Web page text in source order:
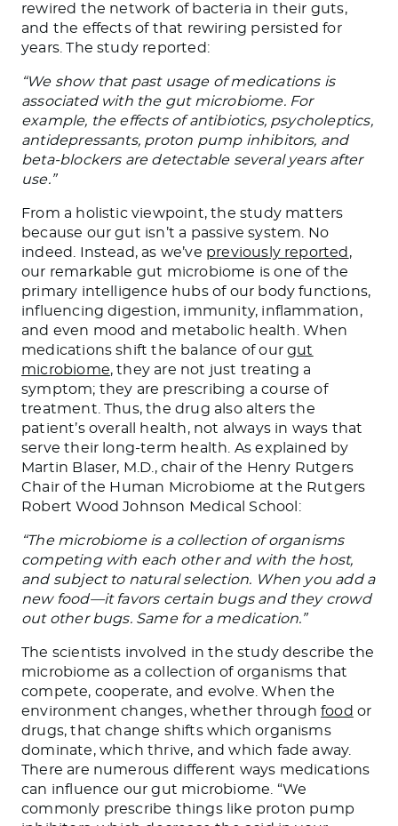
rewired the network of bacteria in their guts,
and the effects of that rewiring persisted for
years. The study reported:
“We show that past usage of medications is
associated with the gut microbiome. For
example, the effects of antibiotics, psycholeptics,
antidepressants, proton pump inhibitors, and
beta-blockers are detectable several years after
use.”
From a holistic viewpoint, the study matters
because our gut isn’t a passive system. No
indeed. Instead, as we’ve previously reported ,
our remarkable gut microbiome is one of the
primary intelligence hubs of our body functions,
influencing digestion, immunity, inflammation,
and even mood and metabolic health. When
medications shift the balance of ourgut
microbiome, they are not just treating a
symptom; they are prescribing a course of
treatment. Thus, the drug also alters the
patient’s overall health, not always in ways that
serve their long-term health. As explained by
Martin Blaser, M.D., chair of the Henry Rutgers
Chair of the Human Microbiome at the Rutgers
Robert Wood Johnson Medical School:
“The microbiome is a collection of organisms
competing with each other and with the host,
and subject to natural selection. When you add a
new food—it favors certain bugs and they crowd
out other bugs. Same for a medication.”
The scientists involved in the study describe the
microbiome as a collection of organisms that
compete, cooperate, and evolve. When the
environment changes, whether throughfood or
drugs, that change shifts which organisms
dominate, which thrive, and which fade away.
There are numerous different ways medications
can influence our gut microbiome. “We
commonly prescribe things like proton pump